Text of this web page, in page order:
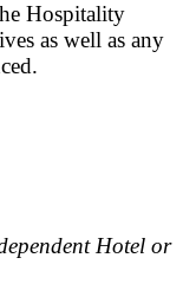
Hospitality
as well as any
Hotel or